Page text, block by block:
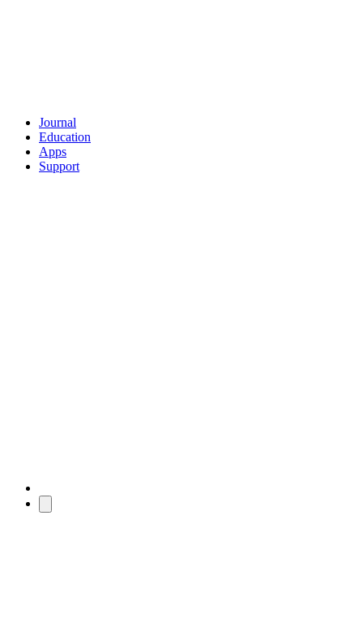
Journal
Education
Apps
Support